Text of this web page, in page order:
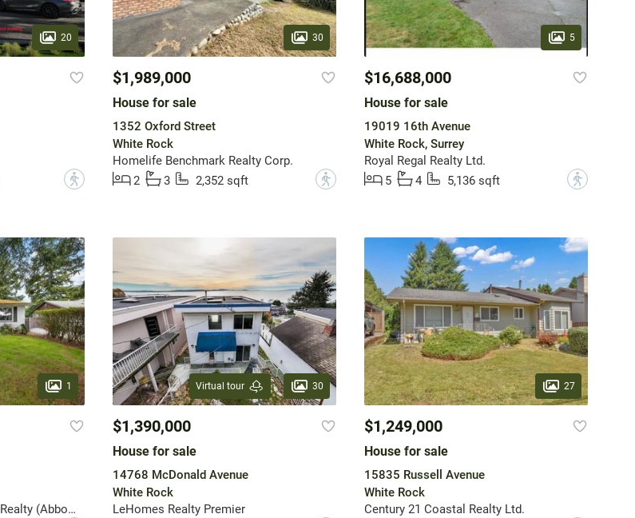
20
?
30
$1,989,000
House for sale
1352 Oxford Street
White Rock
Homelife Benchmark Realty Corp.
2
3 2,352 sqft ?
5
$16,688,000
House for sale
19019 16th Avenue
White Rock, Surrey
Royal Regal Realty Ltd.
5
4 5,136 sqft ?
1
Sutton Group-West Coast Realty (Abbotsford)
Virtual tour 30
$1,390,000
House for sale
14768 McDonald Avenue
White Rock
LeHomes Realty Premier
27
$1,249,000
House for sale
15835 Russell Avenue
White Rock
Century 21 Coastal Realty Ltd.